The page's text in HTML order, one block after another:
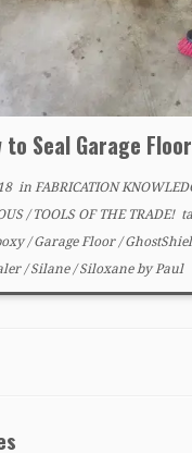
to Seal Garage Floor
in FABRICATION
/TOOLS OF THE TRADE!
/Garage Floor/
/Silane/SiloxanebyPaul